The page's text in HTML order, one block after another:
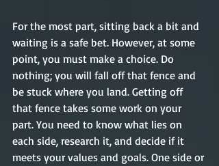
For the most part, sitting back a bit and
waiting is a safe bet. However, at some
point, you must make a choice. Do
nothing; you will fall off that fence and
be stuck where you land. Getting off
that fence takes some work on your
part. You need to know what lies on
each side, research it, and decide if it
meets your values and goals. One side or